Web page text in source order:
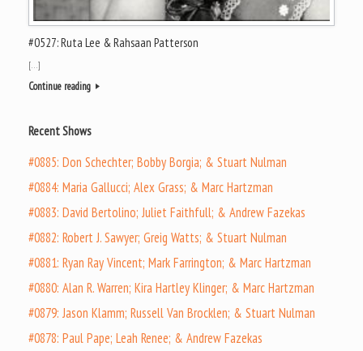
#0527: Ruta Lee & Rahsaan Patterson
[…]
Continue reading
Recent Shows
#0885: Don Schechter; Bobby Borgia; & Stuart Nulman
#0884: Maria Gallucci; Alex Grass; & Marc Hartzman
#0883: David Bertolino; Juliet Faithfull; & Andrew Fazekas
#0882: Robert J. Sawyer; Greig Watts; & Stuart Nulman
#0881: Ryan Ray Vincent; Mark Farrington; & Marc Hartzman
#0880: Alan R. Warren; Kira Hartley Klinger; & Marc Hartzman
#0879: Jason Klamm; Russell Van Brocklen; & Stuart Nulman
#0878: Paul Pape; Leah Renee; & Andrew Fazekas